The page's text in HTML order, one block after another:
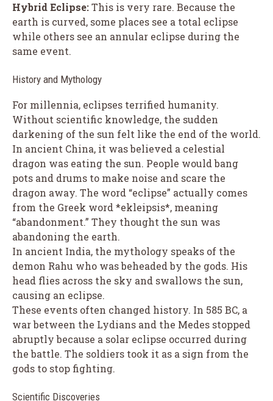
Hybrid Eclipse:This is very rare. Because the
earth is curved, some places see a total eclipse
while others see an annular eclipse during the
same event.
History and Mythology
For millennia, eclipses terrified humanity.
Without scientific knowledge, the sudden
darkening of the sun felt like the end of the world.
In ancient China, it was believed a celestial
dragon was eating the sun. People would bang
pots and drums to make noise and scare the
dragon away. The word “eclipse” actually comes
from the Greek word *ekleipsis*, meaning
“abandonment.” They thought the sun was
abandoning the earth.
In ancient India, the mythology speaks of the
demon Rahu who was beheaded by the gods. His
head flies across the sky and swallows the sun,
causing an eclipse.
These events often changed history. In 585 BC, a
war between the Lydians and the Medes stopped
abruptly because a solar eclipse occurred during
the battle. The soldiers took it as a sign from the
gods to stop fighting.
Scientific Discoveries